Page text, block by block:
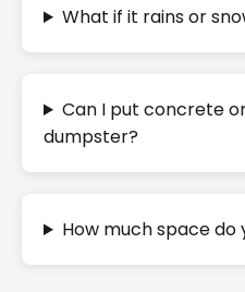
What if it rains or
Can I put concrete
dumpster?
How much space do